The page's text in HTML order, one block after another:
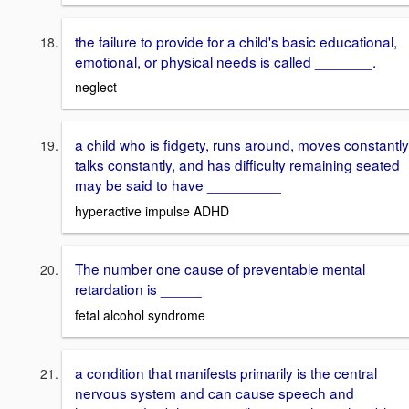
the failure to provide for a child's basic educational,
emotional, or physical needs is called _______.
neglect
a child who is fidgety, runs around, moves
talks constantly, and has difficulty remaining seated
may be said to have _________
hyperactive impulse ADHD
The number one cause of preventable mental
retardation is _____
fetal alcohol syndrome
a condition that manifests primarily is the central
nervous system and can cause speech and